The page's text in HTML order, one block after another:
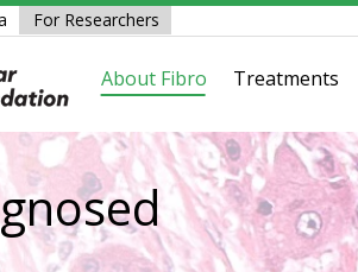
For Researchers
About Fibro Treatments